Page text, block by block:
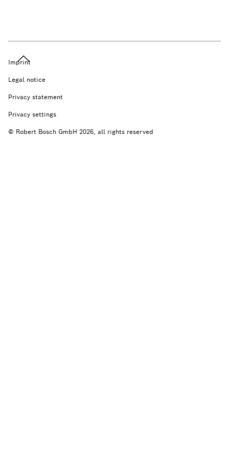
Imprint
Legal notice
Privacy statement
Privacy settings
© Robert Bosch GmbH 2026, all rights reserved